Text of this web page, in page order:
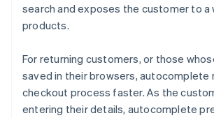
search and exposes the customer to a
products.
For returning customers, or those
saved in their browsers, autocomplete
checkout process faster. As the
entering their details, autocomplete